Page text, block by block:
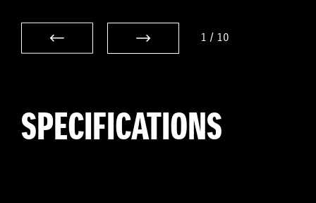
1 / 10
SPECIFICATIONS